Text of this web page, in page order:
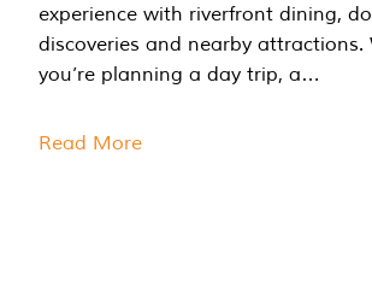
experience with riverfront dining,
discoveries and nearby attractions.
you’re planning a day trip, a…
Read More